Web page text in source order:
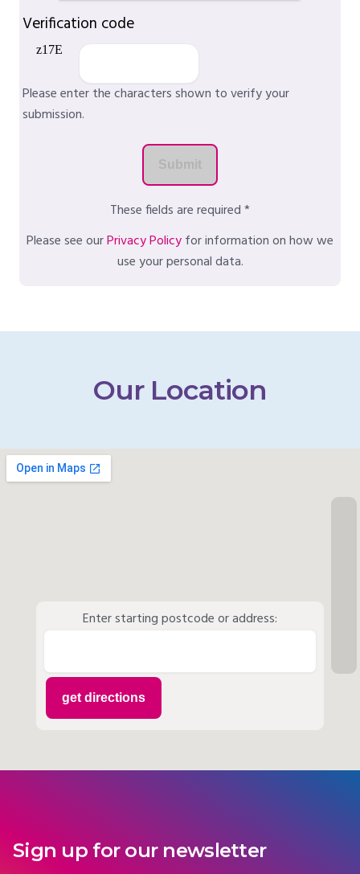
Verification code
Please enter the characters shown to verify your
submission.
These fields are required *
Please see ourPrivacy Policyfor information on how we
use your personal data.
Our Location
Enter starting postcode or address:
Sign up for our newsletter